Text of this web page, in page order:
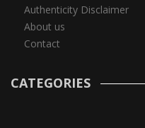
Authenticity Disclaimer
About us
Contact
CATEGORIES